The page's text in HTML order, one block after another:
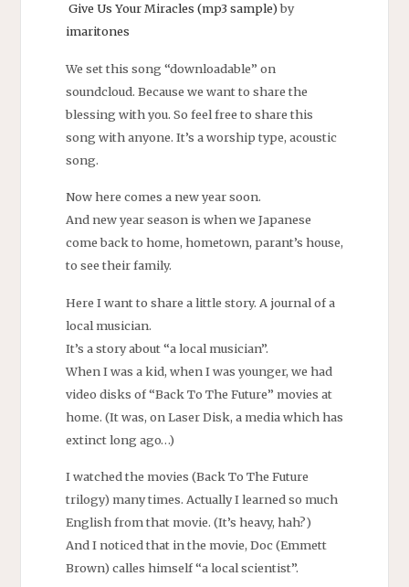
Give Us Your Miracles (mp3 sample)by
imaritones
We set this song “downloadable” on
soundcloud. Because we want to share the
blessing with you. So feel free to share this
song with anyone. It’s a worship type, acoustic
song.
Now here comes a new year soon.
And new year season is when we Japanese
come back to home, hometown, parant’s house,
to see their family.
Here I want to share a little story. A journal of a
local musician.
It’s a story about “a local musician”.
When I was a kid, when I was younger, we had
video disks of “Back To The Future” movies at
home. (It was, on Laser Disk, a media which has
extinct long ago…)
I watched the movies (Back To The Future
trilogy) many times. Actually I learned so much
English from that movie. (It’s heavy, hah?)
And I noticed that in the movie, Doc (Emmett
Brown) calles himself “a local scientist”.